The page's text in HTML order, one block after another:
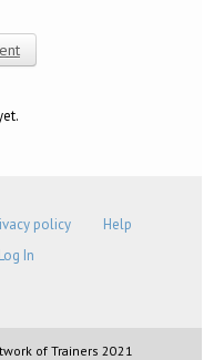
policy
Help
Log In
of Trainers 2021